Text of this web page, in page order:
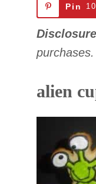
Pin 10
purchases.
alien